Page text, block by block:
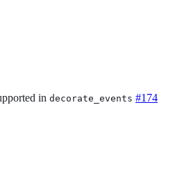
in decorate_events #174